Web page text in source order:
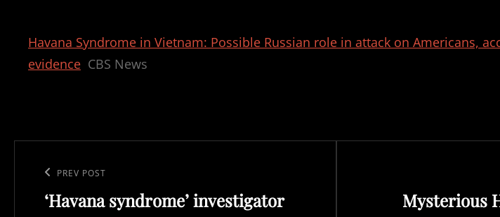
Havana Syndrome in Vietnam: Possible Russian role in attack on Americans,
evidence CBS News
navigation
Previous
Post
PREV POST
‘Havana syndrome’ investigator
Mysterious